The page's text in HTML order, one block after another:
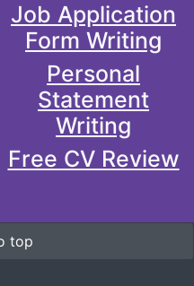
Job Application
Form Writing
Personal
Statement
Writing
Free CV Review
top